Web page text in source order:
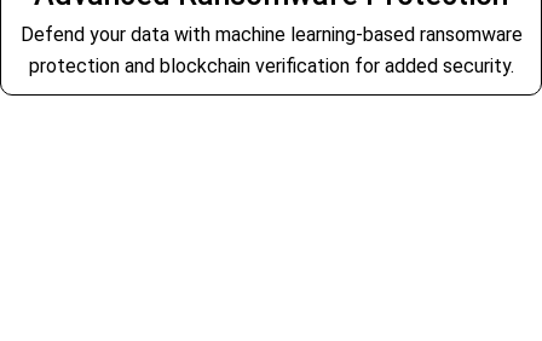
Defend your data with machine learning-based ransomware
protection and blockchain verification for added security.